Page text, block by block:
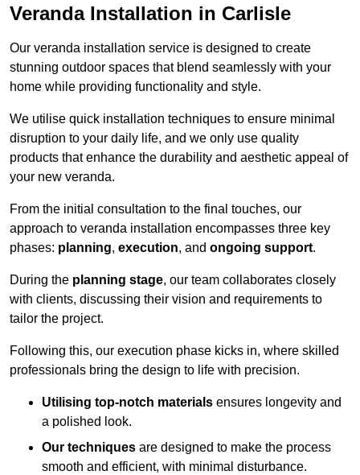
Veranda Installation in Carlisle
Our veranda installation service is designed to create
stunning outdoor spaces that blend seamlessly with your
home while providing functionality and style.
We utilise quick installation techniques to ensure minimal
disruption to your daily life, and we only use quality
products that enhance the durability and aesthetic appeal of
your new veranda.
From the initial consultation to the final touches, our
approach to veranda installation encompasses three key
phases: planning, execution, and ongoing support.
During the planning stage, our team collaborates closely
with clients, discussing their vision and requirements to
tailor the project.
Following this, our execution phase kicks in, where skilled
professionals bring the design to life with precision.
Utilising top-notch materials ensures longevity and
a polished look.
Our techniques are designed to make the process
smooth and efficient, with minimal disturbance.